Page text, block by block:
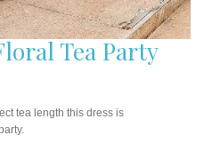
Tea Party
tea length this dress is